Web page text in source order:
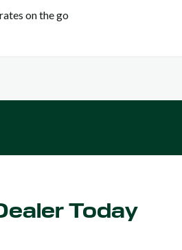
on the go
Today